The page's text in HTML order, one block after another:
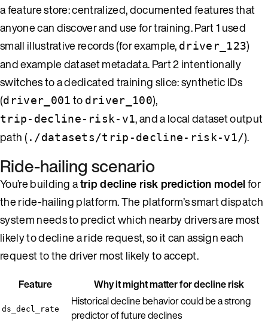
a feature store: centralized, documented features that
anyone can discover and use for training. Part 1 used
small illustrative records (for example, driver_123)
and example dataset metadata. Part 2 intentionally
switches to a dedicated training slice: synthetic IDs
(driver_001 to driver_100),
trip-decline-risk-v1, and a local dataset output
path (./datasets/trip-decline-risk-v1/).
Ride-hailing scenario
You’re building atrip decline risk prediction modelfor
the ride-hailing platform. The platform’s smart dispatch
system needs to predict which nearby drivers are most
likely to decline a ride request, so it can assign each
request to the driver most likely to accept.
Feature Why it might matter for decline risk
ds_decl_rate
Historical decline behavior could be a strong
predictor of future declines